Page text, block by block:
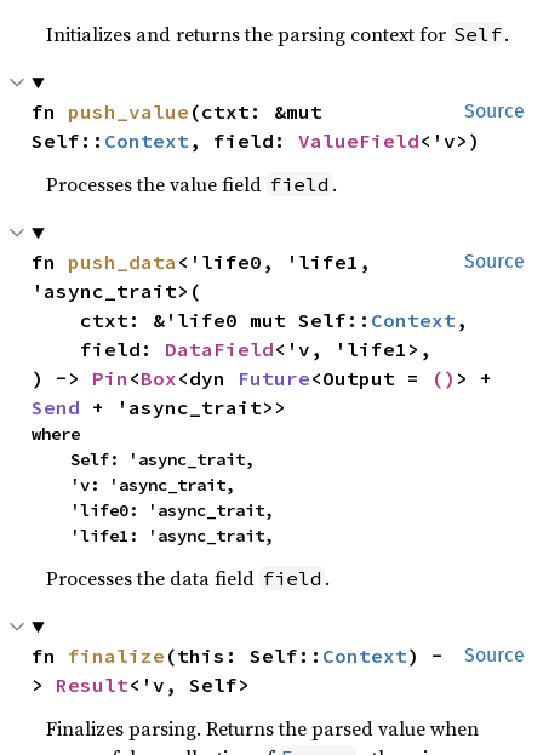
Initializes and returns the parsing context for Self.
Source
fn push_value (ctxt: &mut
Self:: Context, field: ValueField<'v>)
Processes the value field field .
Source
fn push_data <'life0, 'life1,
'async_trait>(
    ctxt: &'life0 mut Self::
Context,
    field:
DataField<'v, 'life1>,
) -> Pin <Box<dyn Future<Output = ()
Send + 'async_trait>>
where
    Self: 'async_trait,
    'life1: 'async_trait,
Processes the data field field .
Source
fn finalize (this: Self:: Context) -
> Result<'v, Self>
Finalizes parsing. Returns the parsed value when